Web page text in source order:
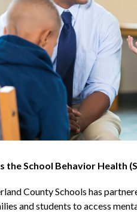
the School Behavior Health
County Schools has
and students to access